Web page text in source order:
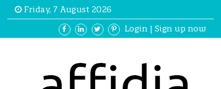
Friday, 7 August 2026
Login | Sign up now